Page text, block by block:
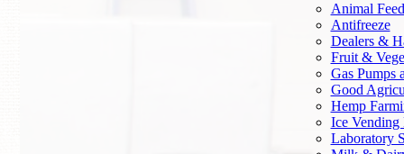
Animal
Antifreeze
Dealers &
Fruit &
Gas Pumps
Good
Hemp
Ice Vending
Laboratory